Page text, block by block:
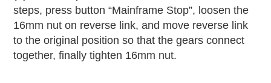
steps, press button “Mainframe Stop”, loosen the
16mm nut on reverse link, and move reverse link
to the original position so that the gears connect
together, finally tighten 16mm nut.